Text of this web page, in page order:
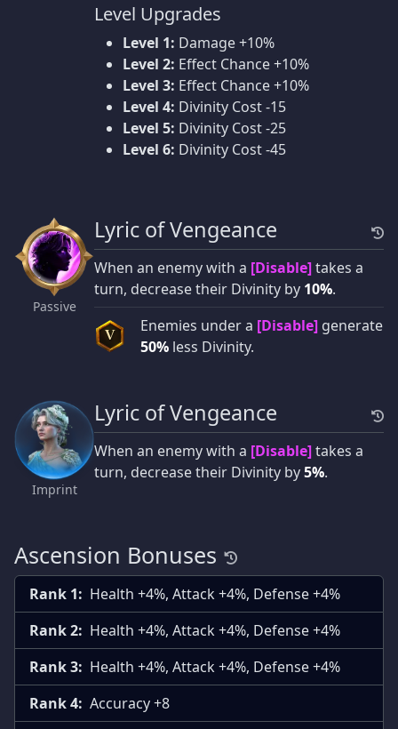
Level Upgrades
Level 1: Damage +10%
Level 2: Effect Chance +10%
Level 3: Effect Chance +10%
Level 4: Divinity Cost -15
Level 5: Divinity Cost -25
Level 6: Divinity Cost -45
Passive
Lyric of Vengeance
When an enemy with a [Disable]takes a
turn, decrease their Divinity by 10%.
V Enemies under a [Disable] generate
50% less Divinity.
Imprint
Lyric of Vengeance
When an enemy with a [Disable]takes a
turn, decrease their Divinity by5%.
Ascension Bonuses
Rank 1: Health +4%, Attack +4%, Defense +4%
Rank 2: Health +4%, Attack +4%, Defense +4%
Rank 3: Health +4%, Attack +4%, Defense +4%
Rank 4: Accuracy +8